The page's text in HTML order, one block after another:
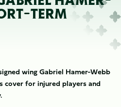
TERM
wing Gabriel Hamer-Webb
cover for injured players and